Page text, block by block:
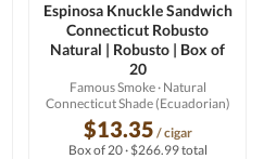
Espinosa Knuckle Sandwich
Connecticut Robusto
Natural | Robusto | Box of
20
Famous Smoke· Natural
Connecticut Shade (Ecuadorian)
$13.35 / cigar
Box of 20 · $266.99 total